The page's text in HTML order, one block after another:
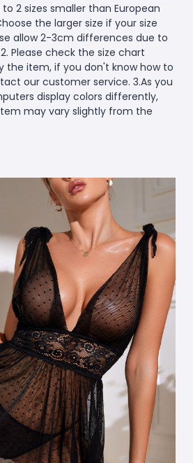
to 2 sizes smaller than European
the larger size if your size
allow 2-3cm differences due to
Please check the size chart
the item, if you don't know how to
our customer service. 3.As you
display colors differently,
may vary slightly from the